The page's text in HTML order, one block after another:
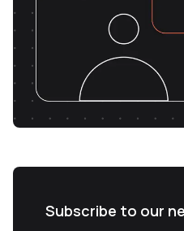
Subscribe to our